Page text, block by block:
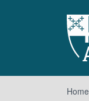
Home